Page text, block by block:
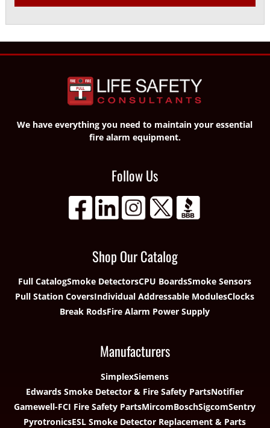
We have everything you need to maintain your essential
fire alarm equipment.
Follow Us
Shop Our Catalog
Full CatalogSmoke DetectorsCPU BoardsSmoke Sensors
Pull Station CoversIndividual Addressable ModulesClocks
Break RodsFire Alarm Power Supply
Manufacturers
SimplexSiemens
Edwards Smoke Detector & Fire Safety PartsNotifier
Gamewell-FCI Fire Safety PartsMircomBoschSigcomSentry
PyrotronicsESL Smoke Detector Replacement & Parts